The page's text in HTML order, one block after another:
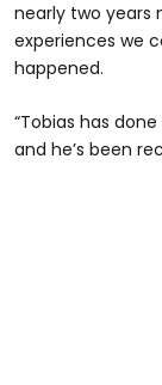
nearly two years
experiences we
happened.
“Tobias has
and he’s been